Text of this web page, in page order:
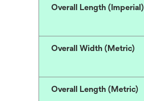
Overall Length (Imperial)
Overall Width (Metric)
Overall Length (Metric)